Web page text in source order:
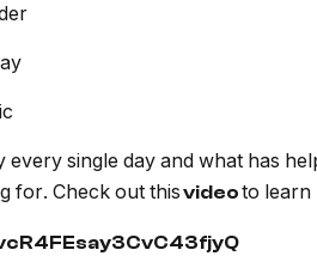
every single day and what has
for. Check out thisvideoto learn